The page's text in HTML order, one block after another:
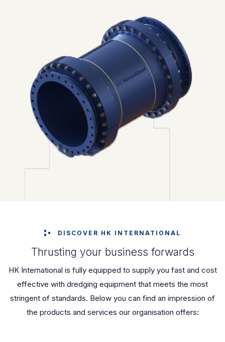
DISCOVER HK INTERNATIONAL
Thrusting your business forwards
HK International is fully equipped to supply you fast and cost
effective with dredging equipment that meets the most
stringent of standards. Below you can find an impression of
the products and services our organisation offers: